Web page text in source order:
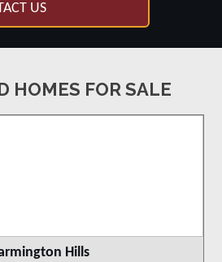
US
HOMES FOR SALE
Hills